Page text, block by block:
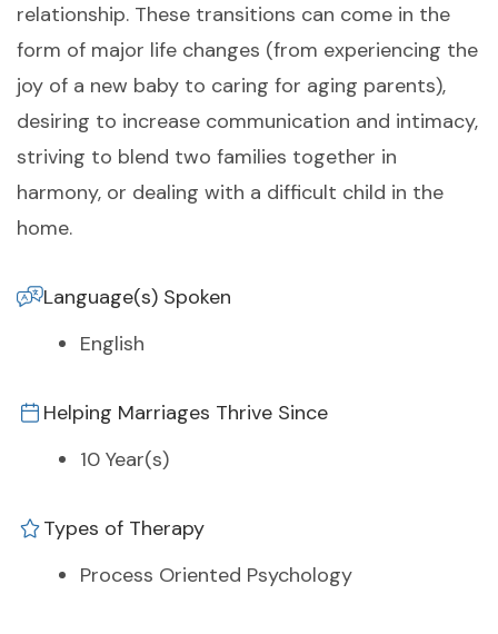
relationship. These transitions can come in the
form of major life changes (from experiencing the
joy of a new baby to caring for aging parents),
desiring to increase communication and intimacy,
striving to blend two families together in
harmony, or dealing with a difficult child in the
home.
Language(s) Spoken
English
Helping Marriages Thrive Since
10 Year(s)
Types of Therapy
Process Oriented Psychology